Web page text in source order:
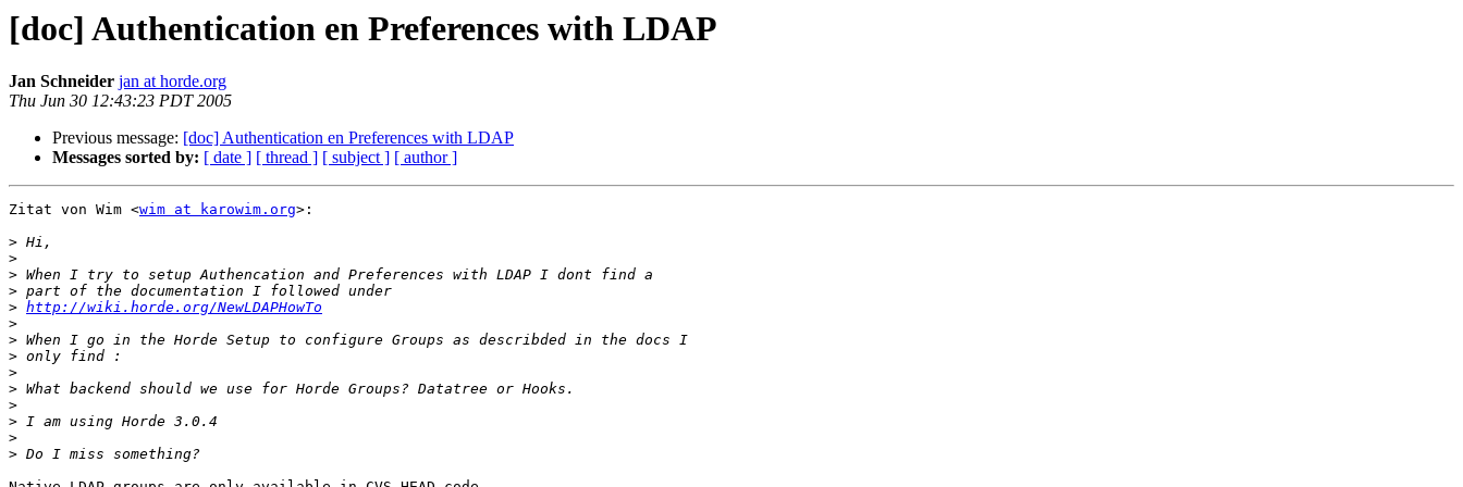
[doc] Authentication en Preferences with LDAP
Jan Schneider jan at horde.org
Thu Jun 30 12:43:23 PDT 2005
Previous message: [doc] Authentication en Preferences with LDAP
Messages sorted by: [ date ] [ thread ] [ subject ] [ author ]
Zitat von Wim <wim at karowim.org>:
>
>
>
>
> http://wiki.horde.org/NewLDAPHowTo
>
>
>
>
>
>
>
>
>